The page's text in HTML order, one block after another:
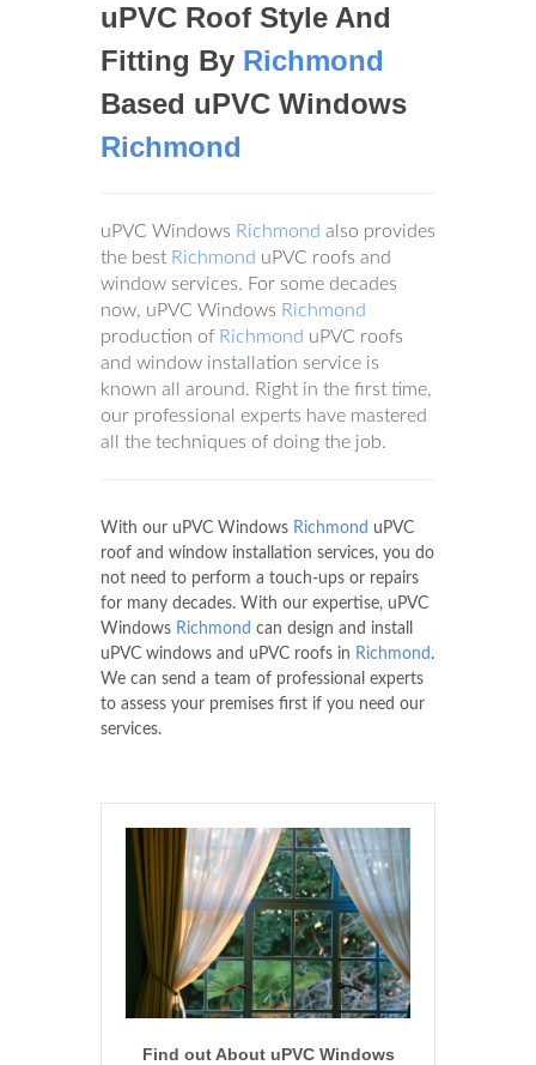
uPVC Roof Style And
Fitting By Richmond
Based uPVC Windows
Richmond
uPVC Windows Richmond also provides
the best Richmond uPVC roofs and
window services. For some decades
now, uPVC Windows Richmond
production of Richmond uPVC roofs
and window installation service is
known all around. Right in the first time,
our professional experts have mastered
all the techniques of doing the job.
With our uPVC Windows Richmond uPVC
roof and window installation services, you do
not need to perform a touch-ups or repairs
for many decades. With our expertise, uPVC
Windows Richmond can design and install
uPVC windows and uPVC roofs in Richmond .
We can send a team of professional experts
to assess your premises first if you need our
services.
Find out About uPVC Windows